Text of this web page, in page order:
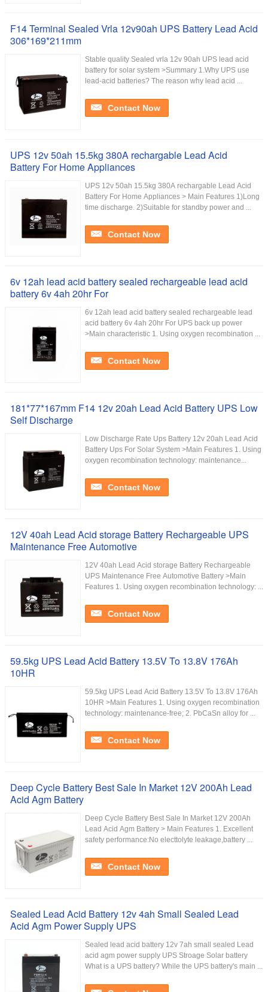
F14 Terminal Sealed Vrla 12v90ah UPS Battery Lead Acid
306*169*211mm
Stable quality Sealed vrla 12v 90ah UPS lead acid
battery for solar system >Summary 1.Why UPS use
lead-acid batteries? The reason why lead acid ...
Contact Now
UPS 12v 50ah 15.5kg 380A rechargable Lead Acid
Battery For Home Appliances
UPS 12v 50ah 15.5kg 380A rechargable Lead Acid
Battery For Home Appliances > Main Features 1)Long
time discharge. 2)Suitable for standby power and ...
Contact Now
6v 12ah lead acid battery sealed rechargeable lead acid
battery 6v 4ah 20hr For
6v 12ah lead acid battery sealed rechargeable lead
acid battery 6v 4ah 20hr For UPS back up power
>Main characteristic 1. Using oxygen recombination ...
Contact Now
181*77*167mm F14 12v 20ah Lead Acid Battery UPS Low
Self Discharge
Low Discharge Rate Ups Battery 12v 20ah Lead Acid
Battery Ups For Solar System >Main Features 1. Using
oxygen recombination technology: maintenance...
Contact Now
12V 40ah Lead Acid storage Battery Rechargeable UPS
Maintenance Free Automotive
12V 40ah Lead Acid storage Battery Rechargeable
UPS Maintenance Free Automotive Battery >Main
Features 1. Using oxygen recombination technology: ...
Contact Now
59.5kg UPS Lead Acid Battery 13.5V To 13.8V 176Ah
10HR
59.5kg UPS Lead Acid Battery 13.5V To 13.8V 176Ah
10HR >Main Features 1. Using oxygen recombination
technology: maintenance-free; 2. PbCaSn alloy for ...
Contact Now
Deep Cycle Battery Best Sale In Market 12V 200Ah Lead
Acid Agm Battery
Deep Cycle Battery Best Sale In Market 12V 200Ah
Lead Acid Agm Battery > Main Features 1. Excellent
safety performance:No electtolyte leakage,battery ...
Contact Now
Sealed Lead Acid Battery 12v 4ah Small Sealed Lead
Acid Agm Power Supply UPS
Sealed lead acid battery 12v 7ah small sealed Lead
acid agm power supply UPS Stroage Solar battery
What is a UPS battery? While the UPS battery's main ...